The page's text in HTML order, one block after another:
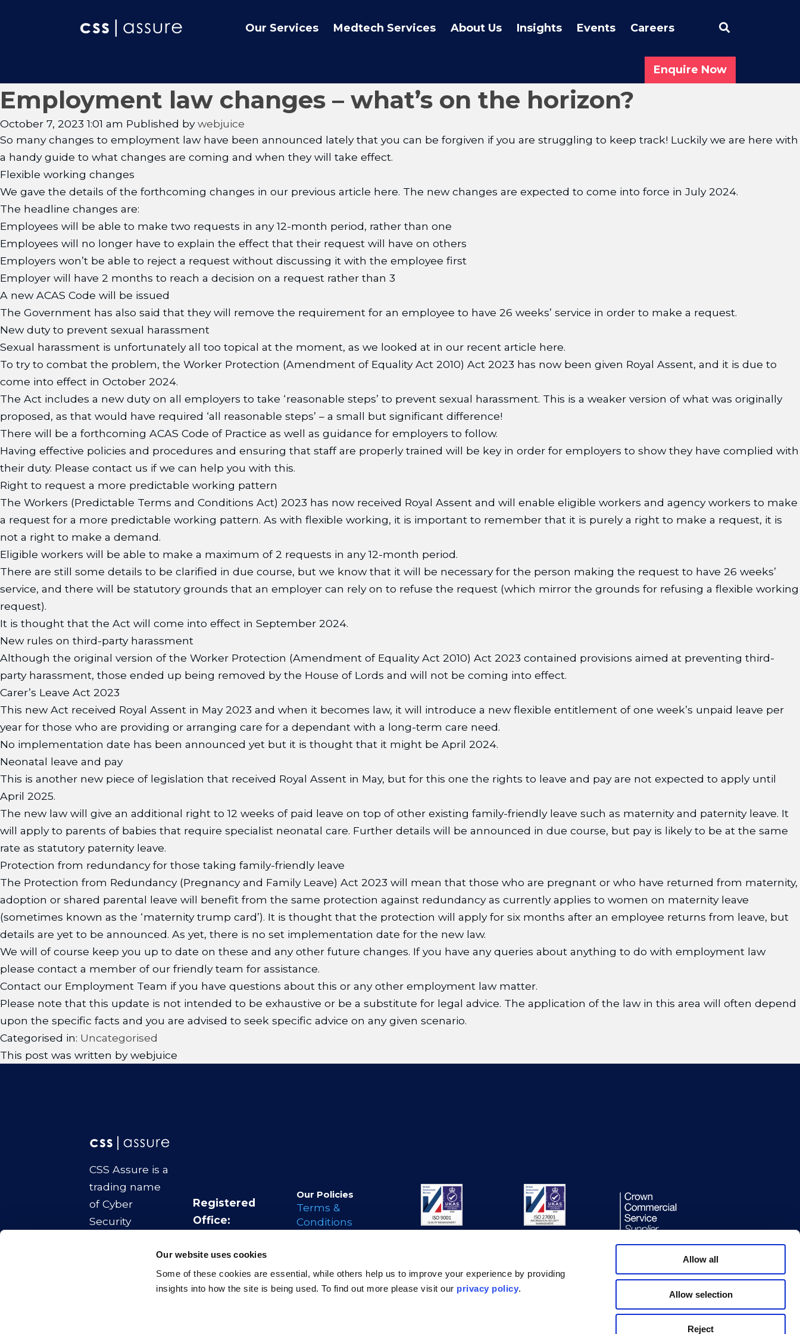
Our website uses cookies
Some of these cookies are essential, while others help us to improve your experience by providing
insights into how the site is being used. To find out more please visit our privacy policy.
Allow all
Allow selection
Reject
Our Services Medtech Services About Us Insights Events Careers
Enquire Now
Employment law changes – what’s on the horizon?
October 7, 2023 1:01 am Published bywebjuice
So many changes to employment law have been announced lately that you can be forgiven if you are struggling to keep track! Luckily we are here with
a handy guide to what changes are coming and when they will take effect.
Flexible working changes
We gave the details of the forthcoming changes in our previous article here. The new changes are expected to come into force in July 2024.
The headline changes are:
Employees will be able to make two requests in any 12-month period, rather than one
Employees will no longer have to explain the effect that their request will have on others
Employers won’t be able to reject a request without discussing it with the employee first
Employer will have 2 months to reach a decision on a request rather than 3
A new ACAS Code will be issued
The Government has also said that they will remove the requirement for an employee to have 26 weeks’ service in order to make a request.
New duty to prevent sexual harassment
Sexual harassment is unfortunately all too topical at the moment, as we looked at in our recent article here.
To try to combat the problem, the Worker Protection (Amendment of Equality Act 2010) Act 2023 has now been given Royal Assent, and it is due to
come into effect in October 2024.
The Act includes a new duty on all employers to take ‘reasonable steps’ to prevent sexual harassment. This is a weaker version of what was originally
proposed, as that would have required ‘all reasonable steps’ – a small but significant difference!
There will be a forthcoming ACAS Code of Practice as well as guidance for employers to follow.
Having effective policies and procedures and ensuring that staff are properly trained will be key in order for employers to show they have complied with
their duty. Please contact us if we can help you with this.
Right to request a more predictable working pattern
The Workers (Predictable Terms and Conditions Act) 2023 has now received Royal Assent and will enable eligible workers and agency workers to make
a request for a more predictable working pattern. As with flexible working, it is important to remember that it is purely a right to make a request, it is
not a right to make a demand.
Eligible workers will be able to make a maximum of 2 requests in any 12-month period.
There are still some details to be clarified in due course, but we know that it will be necessary for the person making the request to have 26 weeks’
service, and there will be statutory grounds that an employer can rely on to refuse the request (which mirror the grounds for refusing a flexible working
request).
It is thought that the Act will come into effect in September 2024.
New rules on third-party harassment
Although the original version of the Worker Protection (Amendment of Equality Act 2010) Act 2023 contained provisions aimed at preventing third-
party harassment, those ended up being removed by the House of Lords and will not be coming into effect.
Carer’s Leave Act 2023
This new Act received Royal Assent in May 2023 and when it becomes law, it will introduce a new flexible entitlement of one week’s unpaid leave per
year for those who are providing or arranging care for a dependant with a long-term care need.
No implementation date has been announced yet but it is thought that it might be April 2024.
Neonatal leave and pay
This is another new piece of legislation that received Royal Assent in May, but for this one the rights to leave and pay are not expected to apply until
April 2025.
The new law will give an additional right to 12 weeks of paid leave on top of other existing family-friendly leave such as maternity and paternity leave. It
will apply to parents of babies that require specialist neonatal care. Further details will be announced in due course, but pay is likely to be at the same
rate as statutory paternity leave.
Protection from redundancy for those taking family-friendly leave
The Protection from Redundancy (Pregnancy and Family Leave) Act 2023 will mean that those who are pregnant or who have returned from maternity,
adoption or shared parental leave will benefit from the same protection against redundancy as currently applies to women on maternity leave
(sometimes known as the ‘maternity trump card’). It is thought that the protection will apply for six months after an employee returns from leave, but
details are yet to be announced. As yet, there is no set implementation date for the new law.
We will of course keep you up to date on these and any other future changes. If you have any queries about anything to do with employment law
please contact a member of our friendly team for assistance.
Contact our Employment Team if you have questions about this or any other employment law matter.
Please note that this update is not intended to be exhaustive or be a substitute for legal advice. The application of the law in this area will often depend
upon the specific facts and you are advised to seek specific advice on any given scenario.
Categorised in: Uncategorised
This post was written by webjuice
CSS Assure is a
trading name
of Cyber
Security
Registered
Office:
Square
Birmingham
B4 6AA
Our Policies
Terms &
Conditions
Modern Day
Slavery